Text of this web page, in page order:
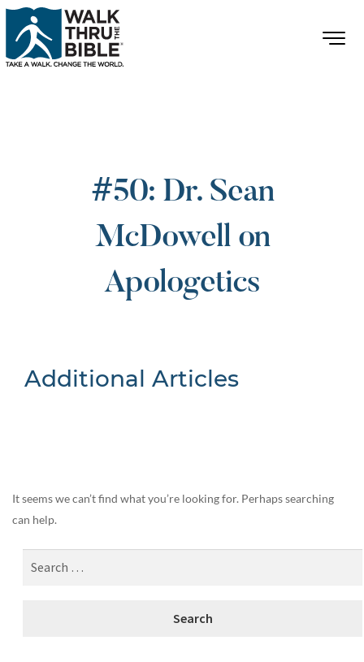
#50: Dr. Sean
McDowell on
Apologetics
Additional Articles
It seems we can’t find what you’re looking for. Perhaps searching
can help.